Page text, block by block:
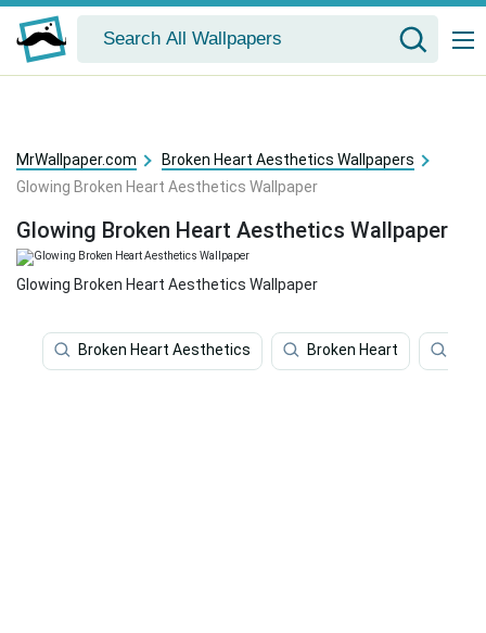
MrWallpaper.com
Broken Heart Aesthetics Wallpapers
Glowing Broken Heart Aesthetics Wallpaper
Glowing Broken Heart Aesthetics Wallpaper
Glowing Broken Heart Aesthetics Wallpaper
Broken Heart Aesthetics Broken Heart